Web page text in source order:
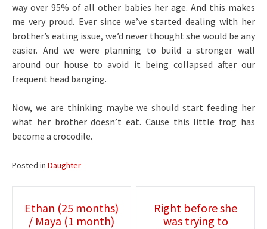
way over 95% of all other babies her age. And this makes
me very proud. Ever since we’ve started dealing with her
brother’s eating issue, we’d never thought she would be any
easier. And we were planning to build a stronger wall
around our house to avoid it being collapsed after our
frequent head banging.
Now, we are thinking maybe we should start feeding her
what her brother doesn’t eat. Cause this little frog has
become a crocodile.
Posted in Daughter
Post
Ethan (25 months)
/ Maya (1 month)
Right before she
was trying to